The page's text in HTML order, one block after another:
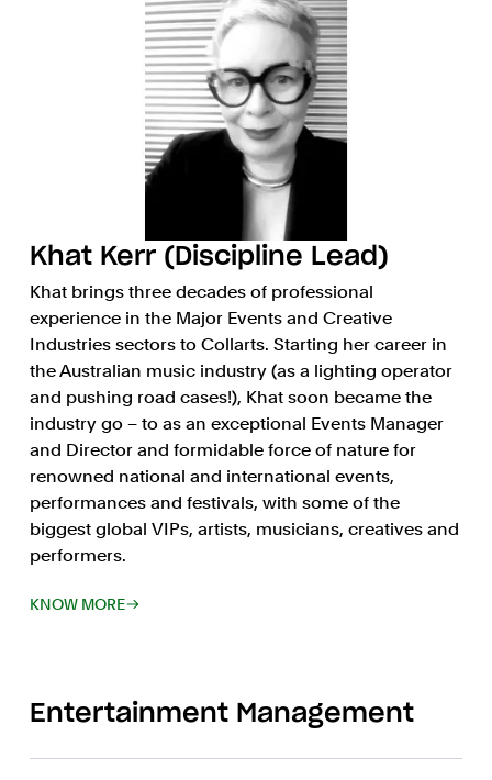
Khat Kerr (Discipline Lead)
Khat brings three decades of professional
experience in the Major Events and Creative
Industries sectors to Collarts. Starting her career in
the Australian music industry (as a lighting operator
and pushing road cases!), Khat soon became the
industry go – to as an exceptional Events Manager
and Director and formidable force of nature for
renowned national and international events,
performances and festivals, with some of the
biggest global VIPs, artists, musicians, creatives and
performers.
KNOW MORE
Entertainment Management